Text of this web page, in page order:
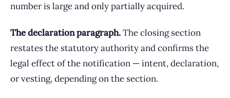
number is large and only partially acquired.
The declaration paragraph.The closing section
restates the statutory authority and confirms the
legal effect of the notification — intent, declaration,
or vesting, depending on the section.